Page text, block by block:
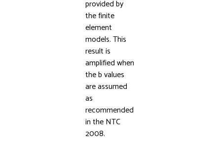
provided by
the finite
element
models. This
result is
amplified when
the b values
are assumed
as
recommended
in the NTC
2008.